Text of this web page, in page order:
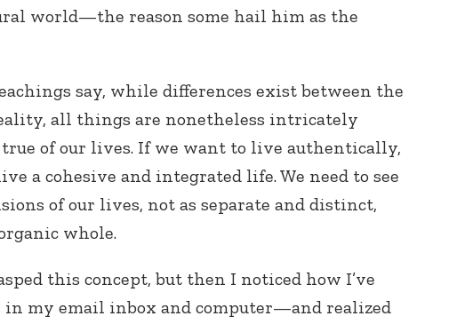
world—the reason some hail him as the
say, while differences exist between the
all things are nonetheless intricately
true of our lives. If we want to live authentically,
a cohesive and integrated life. We need to see
of our lives, not as separate and distinct,
whole.
this concept, but then I noticed how I’ve
in my email inbox and computer—and realized